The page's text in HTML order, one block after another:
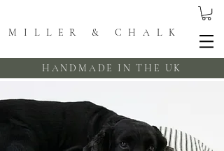
MILLER & CHALK
HANDMADE IN THE UK